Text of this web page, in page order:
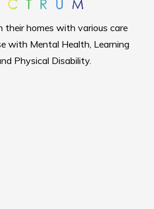
their homes with various care
with Mental Health, Learning
Physical Disability.